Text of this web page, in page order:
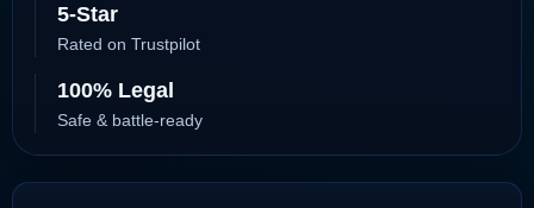
5-Star
Rated on Trustpilot
100% Legal
Safe & battle-ready